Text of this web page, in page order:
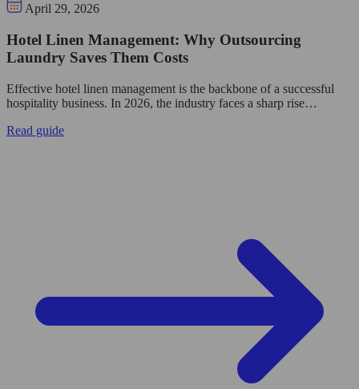
April 29, 2026
Hotel Linen Management: Why Outsourcing
Laundry Saves Them Costs
Effective hotel linen management is the backbone of a successful
hospitality business. In 2026, the industry faces a sharp rise…
Read guide